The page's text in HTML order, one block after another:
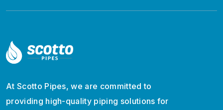
At Scotto Pipes, we are committed to
providing high-quality piping solutions for